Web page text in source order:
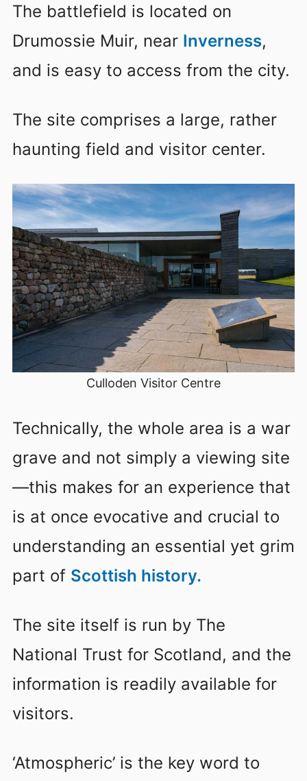
The battlefield is located on
Drumossie Muir, near Inverness,
and is easy to access from the city.
The site comprises a large, rather
haunting field and visitor center.
Culloden Visitor Centre
Technically, the whole area is a war
grave and not simply a viewing site
—this makes for an experience that
is at once evocative and crucial to
understanding an essential yet grim
part of Scottish history.
The site itself is run by The
National Trust for Scotland, and the
information is readily available for
visitors.
‘Atmospheric’ is the key word to